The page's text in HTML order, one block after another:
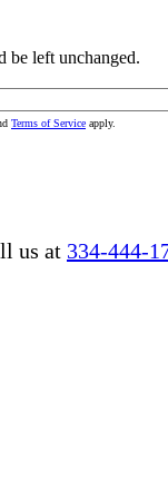
be left unchanged.
Terms of Service apply.
us at 334-444-